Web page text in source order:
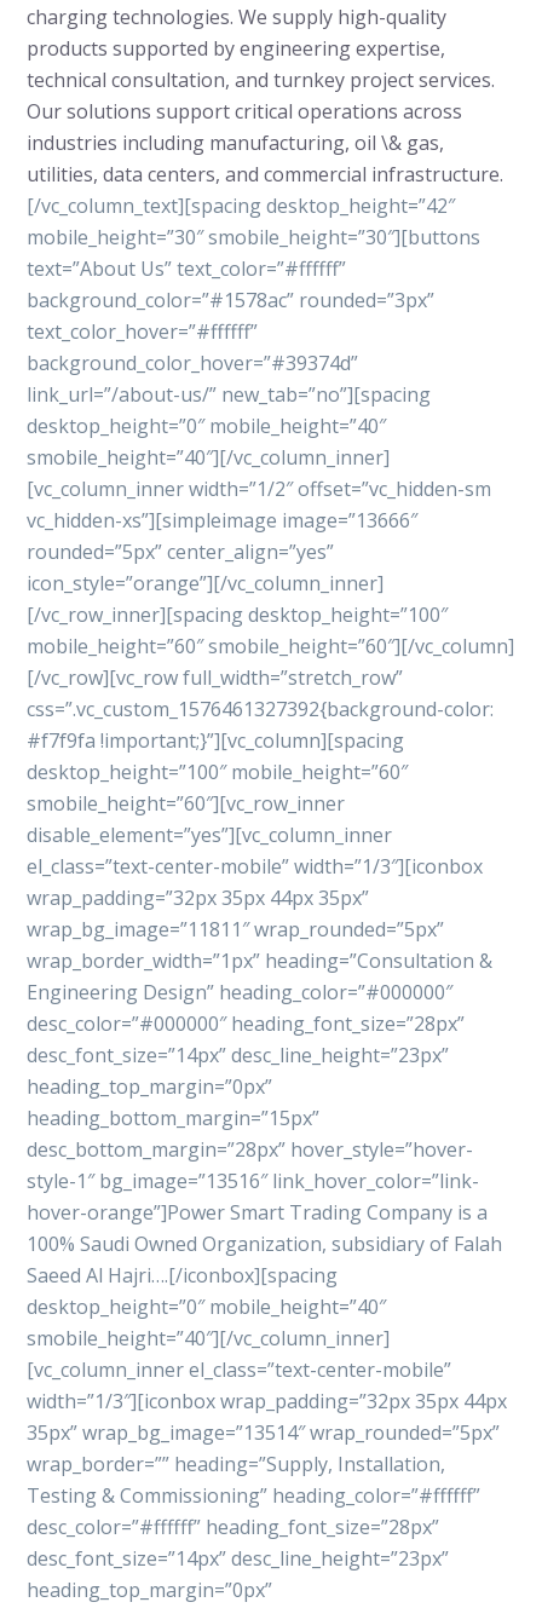
charging technologies. We supply high-quality
products supported by engineering expertise,
technical consultation, and turnkey project services.
Our solutions support critical operations across
industries including manufacturing, oil \& gas,
utilities, data centers, and commercial infrastructure.
[/vc_column_text][spacing desktop_height=”42″
mobile_height=”30″ smobile_height=”30″][buttons
text=”About Us” text_color=”#ffffff”
background_color=”#1578ac” rounded=”3px”
text_color_hover=”#ffffff”
background_color_hover=”#39374d”
link_url=”/about-us/” new_tab=”no”][spacing
desktop_height=”0″ mobile_height=”40″
smobile_height=”40″][/vc_column_inner]
[vc_column_inner width=”1/2″ offset=”vc_hidden-sm
vc_hidden-xs”][simpleimage image=”13666″
rounded=”5px” center_align=”yes”
icon_style=”orange”][/vc_column_inner]
[/vc_row_inner][spacing desktop_height=”100″
mobile_height=”60″ smobile_height=”60″][/vc_column]
[/vc_row][vc_row full_width=”stretch_row”
css=”.vc_custom_1576461327392{background-color:
#f7f9fa !important;}”][vc_column][spacing
desktop_height=”100″ mobile_height=”60″
smobile_height=”60″][vc_row_inner
disable_element=”yes”][vc_column_inner
el_class=”text-center-mobile” width=”1/3″][iconbox
wrap_padding=”32px 35px 44px 35px”
wrap_bg_image=”11811″ wrap_rounded=”5px”
wrap_border_width=”1px” heading=”Consultation &
Engineering Design” heading_color=”#000000″
desc_color=”#000000″ heading_font_size=”28px”
desc_font_size=”14px” desc_line_height=”23px”
heading_top_margin=”0px”
heading_bottom_margin=”15px”
desc_bottom_margin=”28px” hover_style=”hover-
style-1″ bg_image=”13516″ link_hover_color=”link-
hover-orange”]Power Smart Trading Company is a
100% Saudi Owned Organization, subsidiary of Falah
Saeed Al Hajri….[/iconbox][spacing
desktop_height=”0″ mobile_height=”40″
smobile_height=”40″][/vc_column_inner]
[vc_column_inner el_class=”text-center-mobile”
width=”1/3″][iconbox wrap_padding=”32px 35px 44px
35px” wrap_bg_image=”13514″ wrap_rounded=”5px”
wrap_border=”” heading=”Supply, Installation,
Testing & Commissioning” heading_color=”#ffffff”
desc_color=”#ffffff” heading_font_size=”28px”
desc_font_size=”14px” desc_line_height=”23px”
heading_top_margin=”0px”